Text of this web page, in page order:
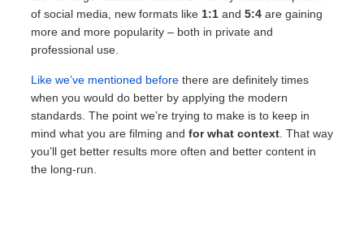
of social media, new formats like 1:1and 5:4are gaining
more and more popularity – both in private and
professional use.
Like we’ve mentioned beforethere are definitely times
when you would do better by applying the modern
standards. The point we’re trying to make is to keep in
mind what you are filming and for what context. That way
you’ll get better results more often and better content in
the long-run.